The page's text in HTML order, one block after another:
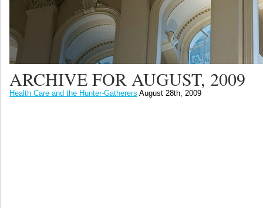
ARCHIVE FOR AUGUST, 2009
Health Care and the Hunter-Gatherers August 28th, 2009